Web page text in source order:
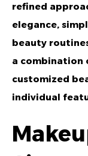
refined
elegance,
beauty
a combination
customized
individual